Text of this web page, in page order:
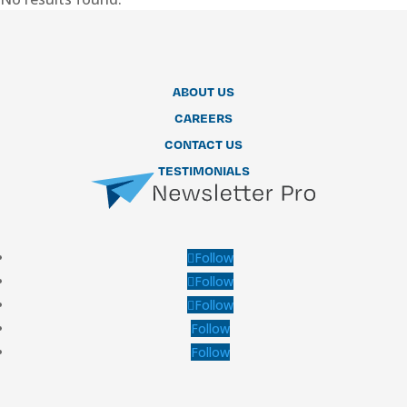
ABOUT US
CAREERS
CONTACT US
TESTIMONIALS
Follow
Follow
Follow
Follow
Follow